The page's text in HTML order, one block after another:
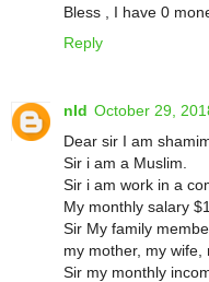
Bless , I have 0
Reply
nId October 29,
Dear sir I am
Sir i am a Muslim.
Sir i am work in a
My monthly salary
Sir My family
my mother, my wife,
Sir my monthly